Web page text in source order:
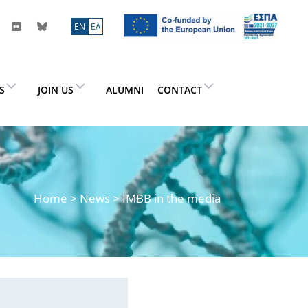
ΕN ΕΛ
JOIN US ALUMNI CONTACT
Home >News > IMBB in the media